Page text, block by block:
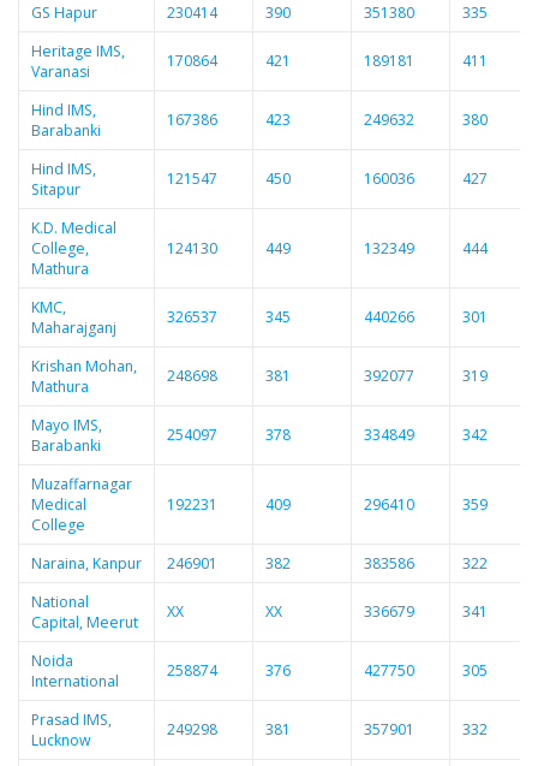
GS Hapur 230414 390 351380
335
Heritage IMS,
Varanasi
170864 421 189181 411
Hind IMS,
Barabanki
167386 423 249632 380
Hind IMS,
Sitapur
121547 450 160036 427
K.D. Medical
College,
Mathura
124130 449 132349 444
KMC,
Maharajganj
326537 345 440266 301
Krishan Mohan,
Mathura
248698 381 392077 319
Mayo IMS,
Barabanki
254097 378 334849 342
Muzaffarnagar
Medical
College
192231 409 296410 359
Naraina, Kanpur 246901 382 383586
322
National
Capital, Meerut
XX XX 336679 341
Noida
International
258874 376 427750 305
Prasad IMS,
Lucknow
249298 381 357901 332